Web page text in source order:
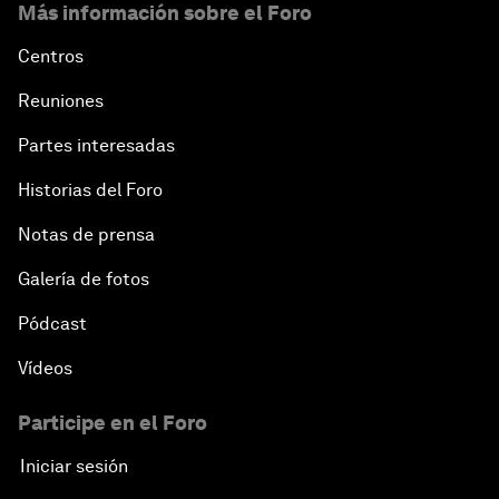
Más información sobre el Foro
Centros
Reuniones
Partes interesadas
Historias del Foro
Notas de prensa
Galería de fotos
Pódcast
Vídeos
Participe en el Foro
Iniciar sesión